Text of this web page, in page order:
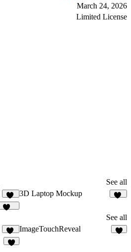
March 24, 2026
Limited License
See all
47
3D Laptop Mockup
See all
10
ImageTouchReveal